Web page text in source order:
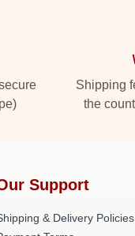
Shipping
the
Support
& Delivery Policies